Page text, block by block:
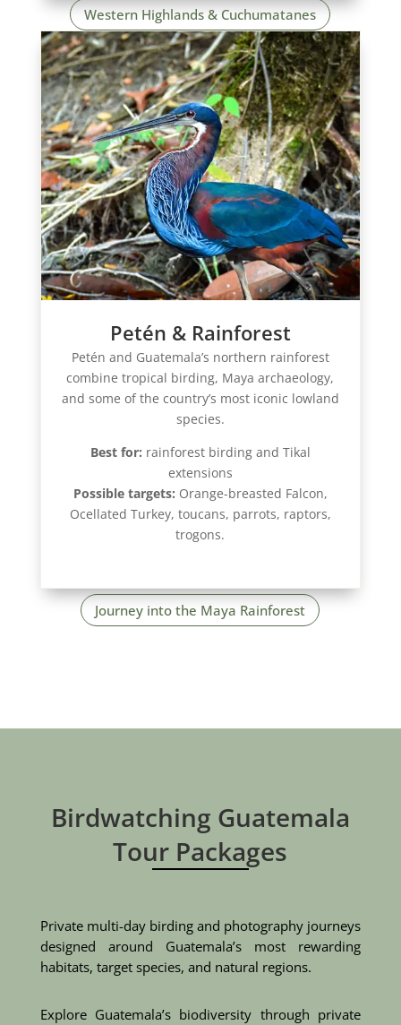
Western Highlands & Cuchumatanes
Petén & Rainforest
Petén and Guatemala’s northern rainforest
combine tropical birding, Maya archaeology,
and some of the country’s most iconic lowland
species.
Best for: rainforest birding and Tikal
extensions
Possible targets: Orange-breasted Falcon,
Ocellated Turkey, toucans, parrots, raptors,
trogons.
Journey into the Maya Rainforest
Birdwatching Guatemala
Tour Packages
Private multi-day birding and photography journeys
designed around Guatemala’s most rewarding
habitats, target species, and natural regions.
Explore Guatemala’s biodiversity through private